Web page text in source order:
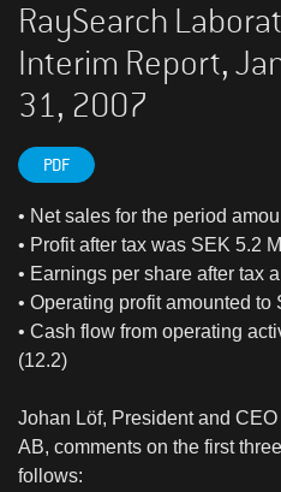
RaySearch
Interim Report,
31, 2007
PDF
• Net sales for the period
• Profit after tax was SEK 5.2
• Earnings per share after tax
• Operating profit amounted to
• Cash flow from operating
(12.2)
Johan Löf, President and
AB, comments on the first
follows: